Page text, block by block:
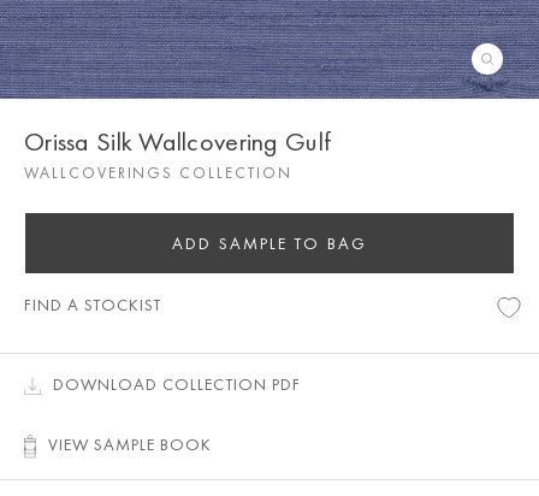
Orissa Silk Wallcovering Gulf
WALLCOVERINGS COLLECTION
ADD SAMPLE TO BAG
FIND A STOCKIST
DOWNLOAD COLLECTION PDF
VIEW SAMPLE BOOK